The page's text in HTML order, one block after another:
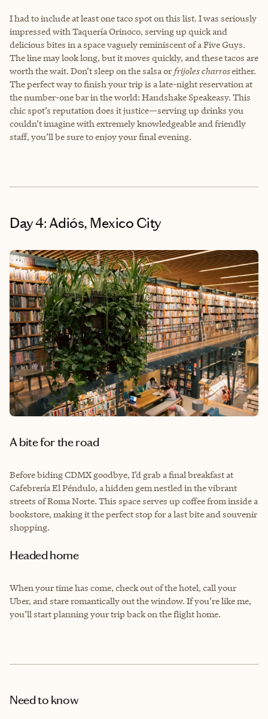
I had to include at least one taco spot on this list. I was seriously
impressed with Taquería Orinoco, serving up quick and
delicious bites in a space vaguely reminiscent of a Five Guys.
The line may look long, but it moves quickly, and these tacos are
worth the wait. Don’t sleep on the salsa or frijoles charroseither.
The perfect way to finish your trip is a late-night reservation at
the number-one bar in the world: Handshake Speakeasy. This
chic spot’s reputation does it justice—serving up drinks you
couldn’t imagine with extremely knowledgeable and friendly
staff, you’ll be sure to enjoy your final evening.
Day 4: Adiós, Mexico City
A bite for the road
Before biding CDMX goodbye, I’d grab a final breakfast at
Cafebrería El Péndulo, a hidden gem nestled in the vibrant
streets of Roma Norte. This space serves up coffee from inside a
bookstore, making it the perfect stop for a last bite and souvenir
shopping.
Headed home
When your time has come, check out of the hotel, call your
Uber, and stare romantically out the window. If you’re like me,
you’ll start planning your trip back on the flight home.
Need to know